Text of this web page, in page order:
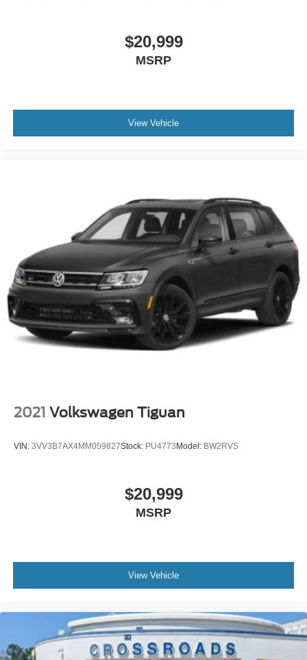
$20,999
MSRP
View Vehicle
2021 Volkswagen Tiguan
VIN: 3VV3B7AX4MM059827Stock: PU4773 Model: BW2RVS
$20,999
MSRP
View Vehicle